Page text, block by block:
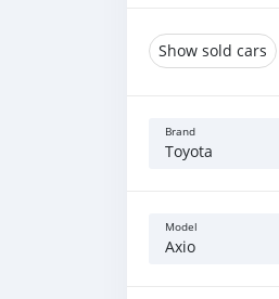
Show sold cars
Brand
Toyota
Model
Axio